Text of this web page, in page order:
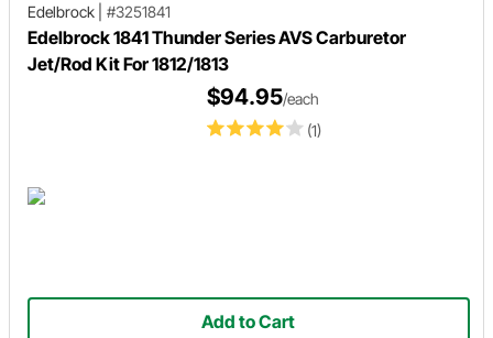
Edelbrock #3251841
Edelbrock 1841 Thunder Series AVS Carburetor
Jet/Rod Kit For 1812/1813
(1)
$94.95/each
Add to Cart